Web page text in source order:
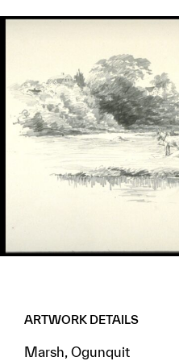
ARTWORK DETAILS
Marsh, Ogunquit